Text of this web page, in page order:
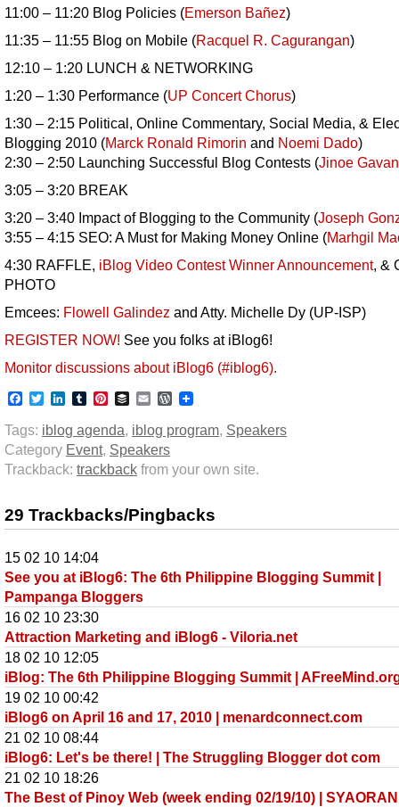
11:00 – 11:20 Blog Policies (Emerson Bañez)
11:35 – 11:55 Blog on Mobile (Racquel R. Cagurangan)
12:10 – 1:20 LUNCH & NETWORKING
1:20 – 1:30 Performance (UP Concert Chorus)
1:30 – 2:15 Political, Online Commentary, Social Media, &
Blogging 2010 (Marck Ronald Rimorin and Noemi Dado)
2:30 – 2:50 Launching Successful Blog Contests (Jinoe Gavan
3:05 – 3:20 BREAK
3:20 – 3:40 Impact of Blogging to the Community (Joseph
3:55 – 4:15 SEO: A Must for Making Money Online (Marhgil
4:30 RAFFLE, iBlog Video Contest Winner Announcement, &
PHOTO
Emcees: Flowell Galindez and Atty. Michelle Dy (UP-ISP)
REGISTER NOW! See you folks at iBlog6!
Monitor discussions about iBlog6 (#iblog6).
Facebook
TwitterLinkedIn
TumblrPinterest
BufferEmailWordPress
Tags: iblog agenda, iblog program, Speakers
Category Event, Speakers
Trackback: trackback from your own site.
29 Trackbacks/Pingbacks
15 02 10 14:04
See you at iBlog6: The 6th Philippine Blogging Summit |
Pampanga Bloggers
16 02 10 23:30
Attraction Marketing and iBlog6 - Viloria.net
18 02 10 12:05
iBlog: The 6th Philippine Blogging Summit |
19 02 10 00:42
iBlog6 on April 16 and 17, 2010 | menardconnect.com
21 02 10 08:44
iBlog6: Let's be there! | The Struggling Blogger dot com
21 02 10 18:26
The Best of Pinoy Web (week ending 02/19/10) |